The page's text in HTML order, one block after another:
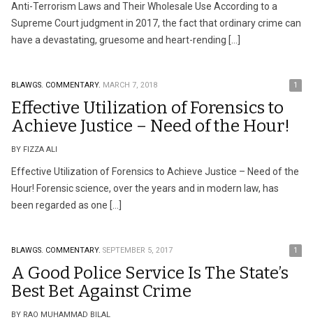
Anti-Terrorism Laws and Their Wholesale Use According to a
Supreme Court judgment in 2017, the fact that ordinary crime can
have a devastating, gruesome and heart-rending […]
BLAWGS. COMMENTARY. MARCH 7, 2018 1
Effective Utilization of Forensics to
Achieve Justice – Need of the Hour!
BY FIZZA ALI
Effective Utilization of Forensics to Achieve Justice – Need of the
Hour! Forensic science, over the years and in modern law, has
been regarded as one […]
BLAWGS. COMMENTARY. SEPTEMBER 5, 2017 1
A Good Police Service Is The State’s
Best Bet Against Crime
BY RAO MUHAMMAD BILAL